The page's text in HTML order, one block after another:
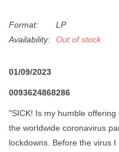
News
Format:
LP
Availability:
Out of stock
01/09/2023
0093624868286
"SICK! Is my humble
the worldwide coronavirus
lockdowns. Before the virus